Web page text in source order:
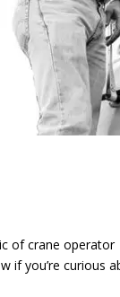
of crane operator
if you’re curious